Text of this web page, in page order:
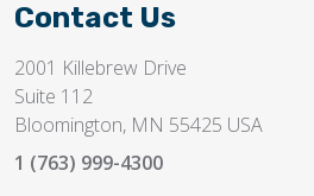
Contact Us
2001 Killebrew Drive
Suite 112
Bloomington, MN 55425 USA
1 (763) 999-4300